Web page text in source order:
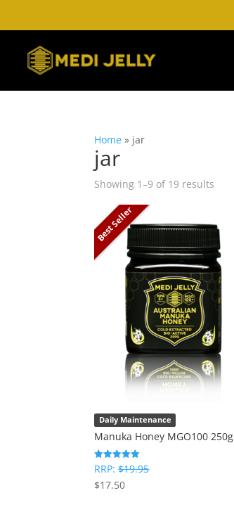
Home » jar
jar
Showing 1–9 of 19 results
Best Seller
Daily Maintenance
Manuka Honey MGO100 250g
Rated
5
out of 5
RRP:$19.95
$17.50